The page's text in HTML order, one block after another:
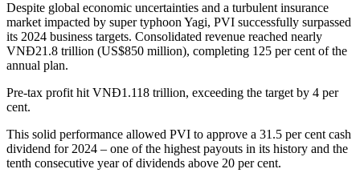
Despite global economic uncertainties and a turbulent insurance
market impacted by super typhoon Yagi, PVI successfully surpassed
its 2024 business targets. Consolidated revenue reached nearly
VNĐ21.8 trillion (US$850 million), completing 125 per cent of the
annual plan.
Pre-tax profit hit VNĐ1.118 trillion, exceeding the target by 4 per
cent.
This solid performance allowed PVI to approve a 31.5 per cent cash
dividend for 2024 – one of the highest payouts in its history and the
tenth consecutive year of dividends above 20 per cent.